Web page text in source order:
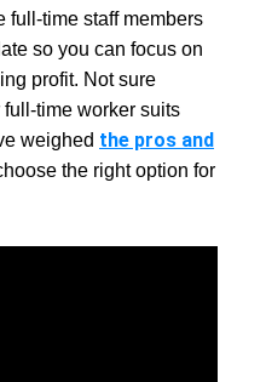
full-time staff members
so you can focus on
profit. Not sure
time worker suits
weighed the pros and
the right option for